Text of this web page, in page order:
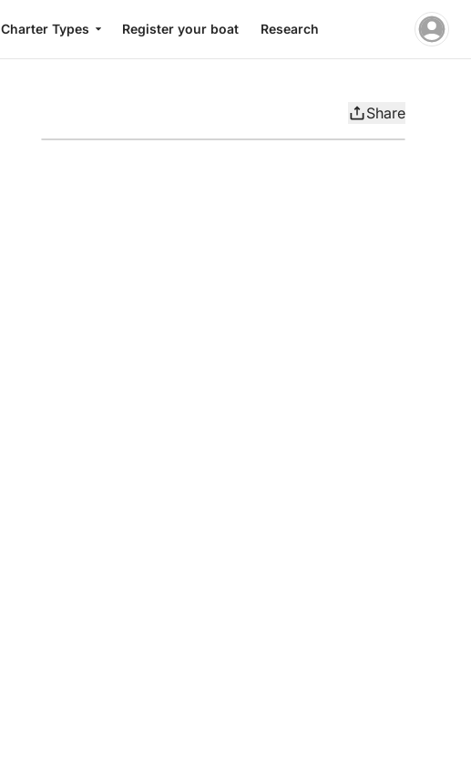
Charter Types Register your boat Research
Share